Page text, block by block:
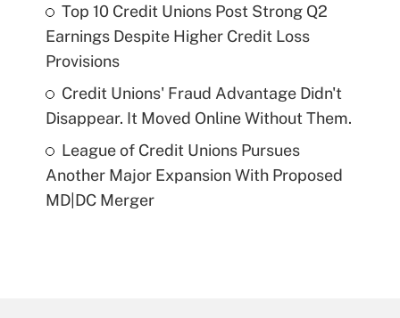
Top 10 Credit Unions Post Strong Q2
Earnings Despite Higher Credit Loss
Provisions
Credit Unions' Fraud Advantage Didn't
Disappear. It Moved Online Without Them.
League of Credit Unions Pursues
Another Major Expansion With Proposed
MD|DC Merger